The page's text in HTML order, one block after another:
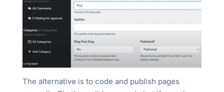
The alternative is to code and publish pages